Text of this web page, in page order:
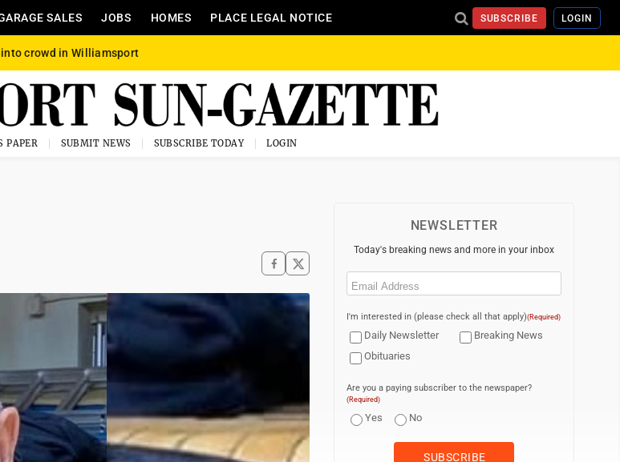
SALES JOBS HOMES PLACE LEGAL NOTICE SUBSCRIBE LOGIN
crowd in Williamsport
PAPER SUBMIT NEWS SUBSCRIBE TODAY LOGIN
NEWSLETTER
Today's breaking news and more in your inbox
Email
I'm interested in (please check all that apply)(Required)
Daily Newsletter
Breaking News
Obituaries
Are you a paying subscriber to the newspaper?
(Required)
Yes No